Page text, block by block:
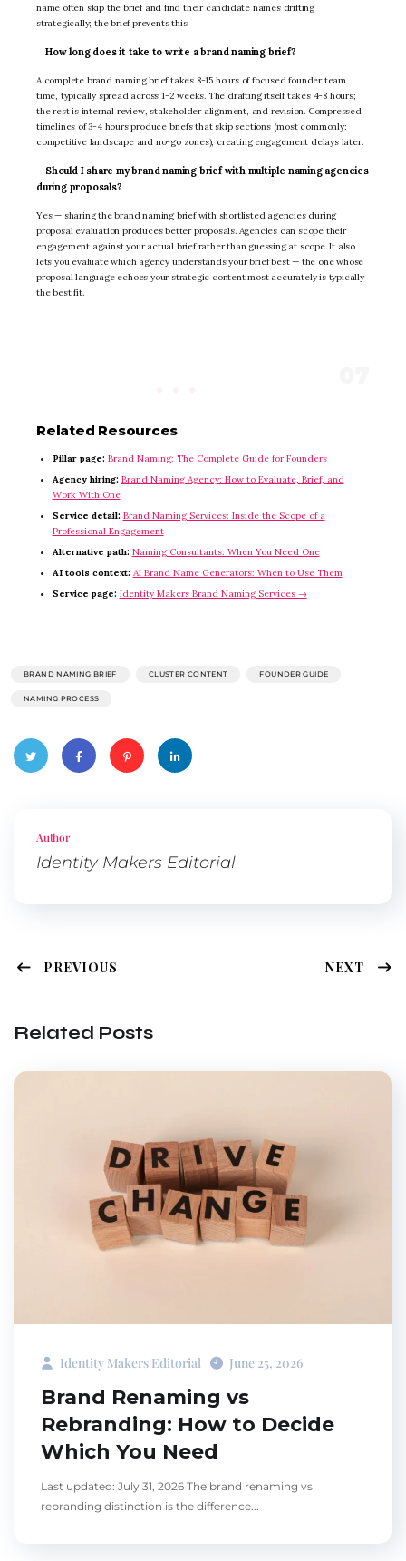
name often skip the brief and find their candidate names drifting
strategically; the brief prevents this.
How long does it take to write a brand naming brief?
A complete brand naming brief takes 8-15 hours of focused founder team
time, typically spread across 1-2 weeks. The drafting itself takes 4-8 hours;
the rest is internal review, stakeholder alignment, and revision. Compressed
timelines of 3-4 hours produce briefs that skip sections (most commonly:
competitive landscape and no-go zones), creating engagement delays later.
Should I share my brand naming brief with multiple naming agencies
during proposals?
Yes — sharing the brand naming brief with shortlisted agencies during
proposal evaluation produces better proposals. Agencies can scope their
engagement against your actual brief rather than guessing at scope. It also
lets you evaluate which agency understands your brief best — the one whose
proposal language echoes your strategic content most accurately is typically
the best fit.
Related Resources
Pillar page: Brand Naming: The Complete Guide for Founders
Agency hiring: Brand Naming Agency: How to Evaluate, Brief, and
Work With One
Service detail: Brand Naming Services: Inside the Scope of a
Professional Engagement
Alternative path: Naming Consultants: When You Need One
AI tools context: AI Brand Name Generators: When to Use Them
Service page: Identity Makers Brand Naming Services →
BRAND NAMING BRIEF CLUSTER CONTENT FOUNDER GUIDE
NAMING PROCESS
Author
Identity Makers Editorial
PREVIOUS NEXT
Related Posts
Identity Makers Editorial June 25, 2026
Brand Renaming vs
Rebranding: How to Decide
Which You Need
Last updated: July 31, 2026 The brand renaming vs
rebranding distinction is the difference...